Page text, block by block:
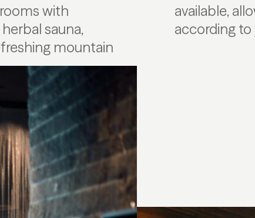
with
sauna,
mountain
out entirely
according to